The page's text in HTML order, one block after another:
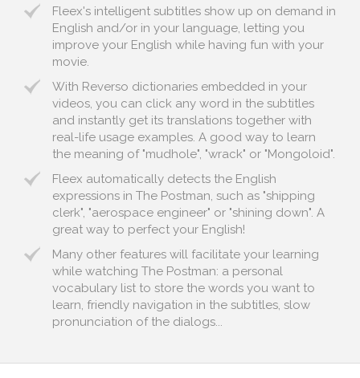
Fleex's intelligent subtitles show up on demand in
English and/or in your language, letting you
improve your English while having fun with your
movie.
With Reverso dictionaries embedded in your
videos, you can click any word in the subtitles
and instantly get its translations together with
real-life usage examples. A good way to learn
the meaning of "mudhole", "wrack" or "Mongoloid".
Fleex automatically detects the English
expressions in The Postman, such as "shipping
clerk", "aerospace engineer" or "shining down". A
great way to perfect your English!
Many other features will facilitate your learning
while watching The Postman: a personal
vocabulary list to store the words you want to
learn, friendly navigation in the subtitles, slow
pronunciation of the dialogs...